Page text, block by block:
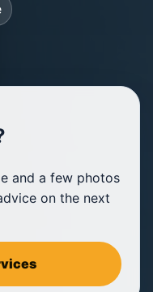
and a few photos
on the next